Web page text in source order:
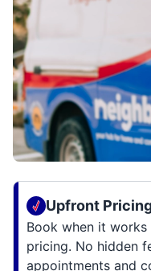
Upfront
Book when it
pricing. No hidden
appointments and